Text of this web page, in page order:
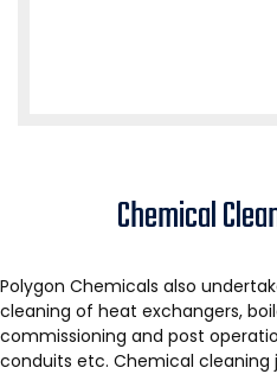
Chemical
Polygon Chemicals also
cleaning of heat exchangers,
commissioning and post
conduits etc. Chemical cleaning